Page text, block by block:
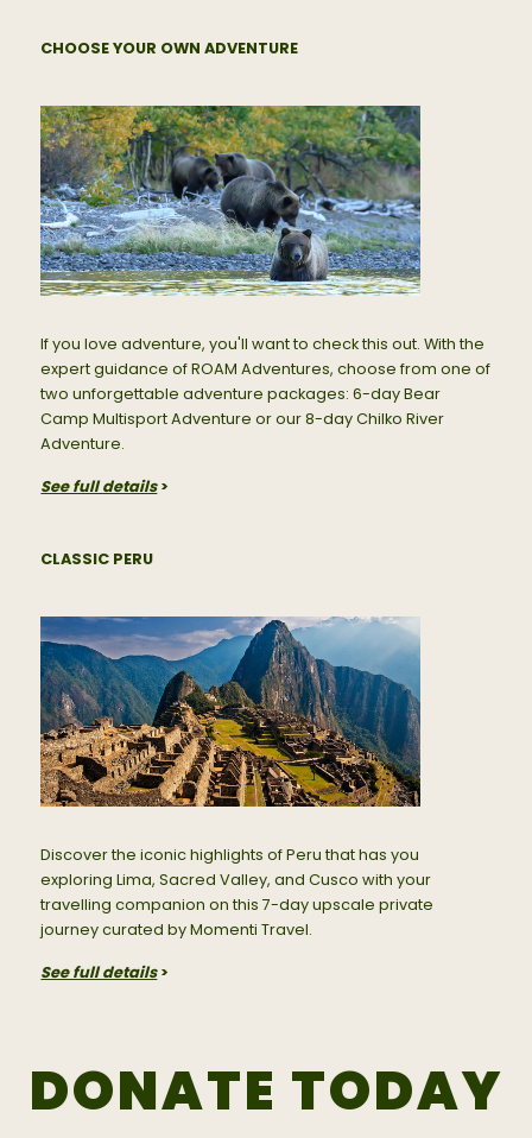
CHOOSE YOUR OWN ADVENTURE
If you love adventure, you'll want to check this out. With the
expert guidance of ROAM Adventures, choose from one of
two unforgettable adventure packages: 6-day Bear
Camp Multisport Adventure or our 8-day Chilko River
Adventure.
See full details>
CLASSIC PERU
Discover the iconic highlights of Peru that has you
exploring Lima, Sacred Valley, and Cusco with your
travelling companion on this 7-day upscale private
journey curated by Momenti Travel.
See full details>
DONATE TODAY